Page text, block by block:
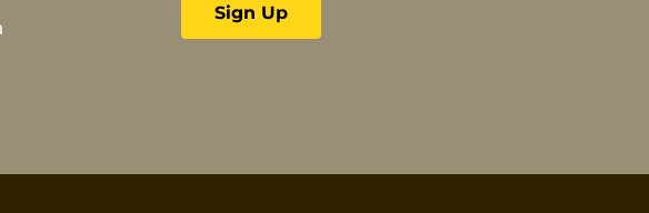
Sign Up